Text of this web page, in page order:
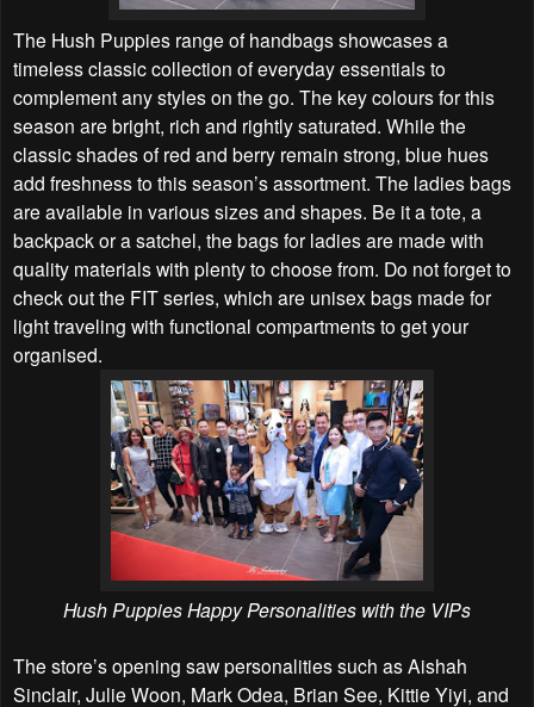
The Hush Puppies range of handbags showcases a
timeless classic collection of everyday essentials to
complement any styles on the go. The key colours for this
season are bright, rich and rightly saturated. While the
classic shades of red and berry remain strong, blue hues
add freshness to this season’s assortment. The ladies bags
are available in various sizes and shapes. Be it a tote, a
backpack or a satchel, the bags for ladies are made with
quality materials with plenty to choose from. Do not forget to
check out the FIT series, which are unisex bags made for
light traveling with functional compartments to get your
organised.
Hush Puppies Happy Personalities with the VIPs
The store’s opening saw personalities such as Aishah
Sinclair, Julie Woon, Mark Odea, Brian See, Kittie Yiyi, and